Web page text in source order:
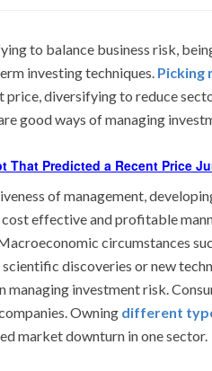
to balance business risk,
investing techniques. Picking
diversifying to reduce
good ways of managing
That Predicted a Recent Price
of management,
effective and profitable
circumstances
discoveries or new
managing investment risk.
Owning different
market downturn in one sector.